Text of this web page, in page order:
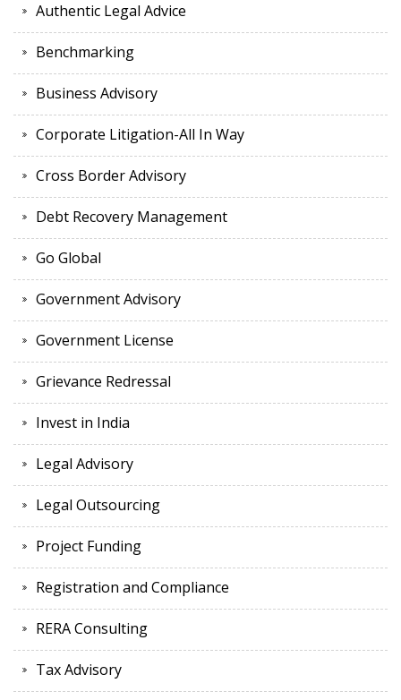
Authentic Legal Advice
Benchmarking
Business Advisory
Corporate Litigation-All In Way
Cross Border Advisory
Debt Recovery Management
Go Global
Government Advisory
Government License
Grievance Redressal
Invest in India
Legal Advisory
Legal Outsourcing
Project Funding
Registration and Compliance
RERA Consulting
Tax Advisory